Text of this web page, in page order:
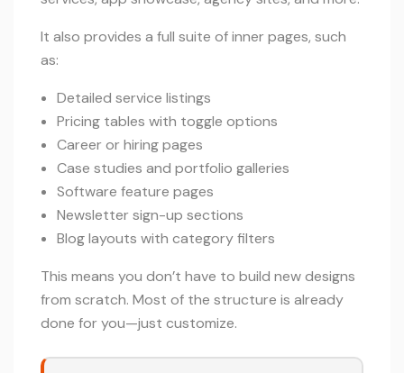
It also provides a full suite of inner pages, such
as:
Detailed service listings
Pricing tables with toggle options
Career or hiring pages
Case studies and portfolio galleries
Software feature pages
Newsletter sign-up sections
Blog layouts with category filters
This means you don’t have to build new designs
from scratch. Most of the structure is already
done for you—just customize.